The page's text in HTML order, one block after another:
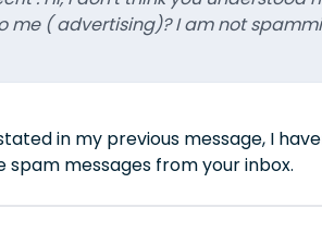
( advertising)? I am not
in my previous message, I
messages from your inbox.